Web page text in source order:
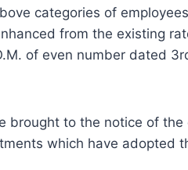
categories of
from the existing
of even number dated
brought to the notice of the
which have adopted